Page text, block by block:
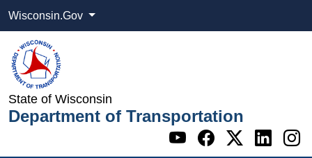
Wisconsin.Gov
State of Wisconsin
Department of Transportation
Go to WI
Go to WI
Go to
Go